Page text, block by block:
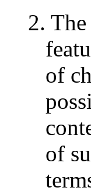
2.
of
of